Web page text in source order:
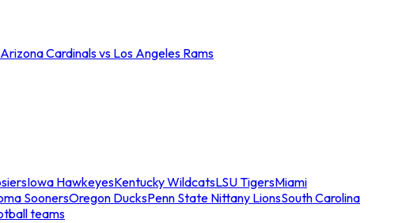
Arizona Cardinals vs Los Angeles Rams
Iowa HawkeyesKentucky WildcatsLSU TigersMiami
SoonersOregon DucksPenn State Nittany LionsSouth Carolina
teams